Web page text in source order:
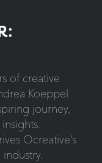
of creative
Koeppel.
journey,
Ocreative’s